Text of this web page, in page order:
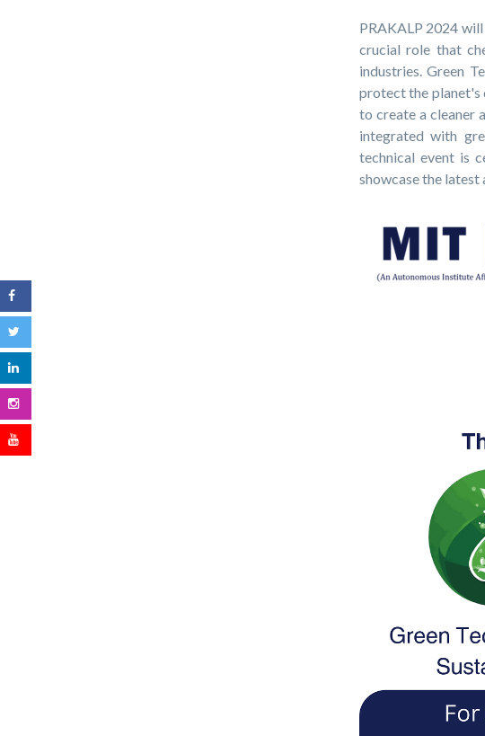
PRAKALP 2024
crucial role that
industries. Green
protect the planet's
to create a cleaner
integrated with
technical event is
showcase the